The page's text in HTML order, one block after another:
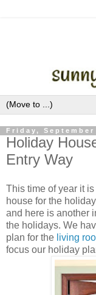
Friday, September
Holiday
Entry Way
This time of year it
house for the
and here is another
the holidays. We
plan for the living
focus our holiday